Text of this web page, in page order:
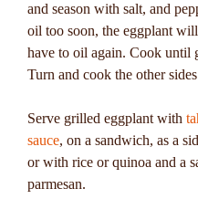
and season with salt, and
oil too soon, the eggplant
have to oil again. Cook until
Turn and cook the other
Serve grilled eggplant with
sauce, on a sandwich, as a
or with rice or quinoa and a
parmesan.